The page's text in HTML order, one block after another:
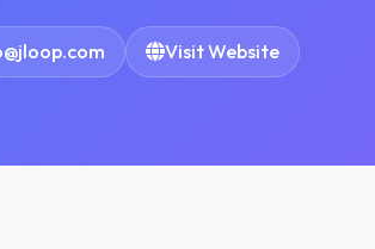
Visit Website